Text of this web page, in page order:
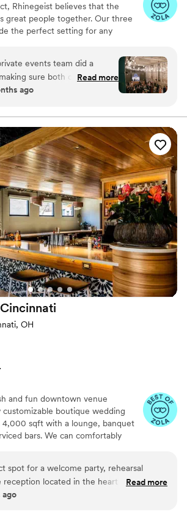
Rhinegeist believes that the
great people together. Our three
the perfect setting for any
We'll not only wow your guests
a polished, detailed event from
logistics
elegance
to dance the night away
pets
accommodations
with big guest lists
events team did a
sure both our rehearsal
and our wedding went
out Kay, Abby, and Megan)
super helpful and
highly recommend looking
your big event!”
Read more
ago
Cincinnati
OH
and fun downtown venue
customizable boutique wedding
4,000 sqft with a lounge, banquet
bars. We can comfortably
into your exclusive dance
art sound and lighting to continue
the night! What's included:
spot for a welcome party, rehearsal
reception located in the heart of
The space is stunning with a high end
Read more
ago